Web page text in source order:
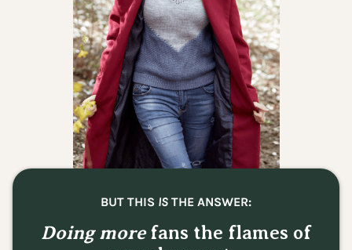
BUT THIS IS THE ANSWER:
Doing morefans the flames of